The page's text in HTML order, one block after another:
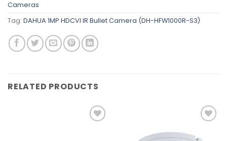
Cameras
Tag: DAHUA 1MP HDCVI IR Bullet Camera (DH-HFW1000R-S3)
RELATED PRODUCTS